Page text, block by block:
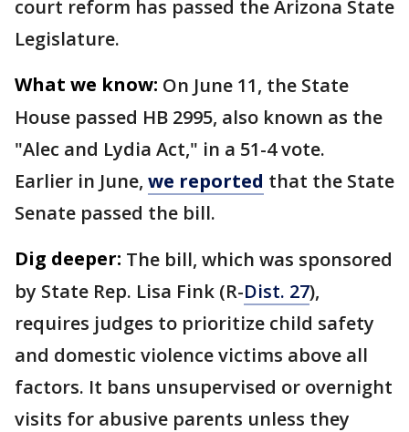
court reform has passed the Arizona State
Legislature.
What we know: On June 11, the State
House passed HB 2995, also known as the
"Alec and Lydia Act," in a 51-4 vote.
Earlier in June, we reported that the State
Senate passed the bill.
Dig deeper: The bill, which was sponsored
by State Rep. Lisa Fink (R-Dist. 27),
requires judges to prioritize child safety
and domestic violence victims above all
factors. It bans unsupervised or overnight
visits for abusive parents unless they